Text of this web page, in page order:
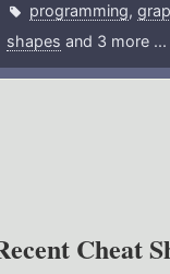
programming,
shapes and 3 more ...
Cheat